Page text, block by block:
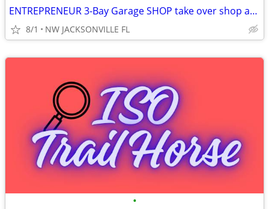
ENTREPRENEUR 3-Bay Garage SHOP take over shop and property $300,000
8/1 NW JACKSONVILLE FL
•